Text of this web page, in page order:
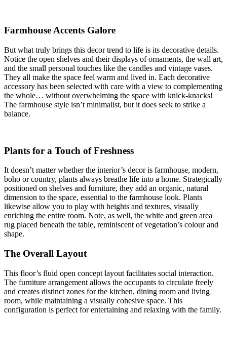
Farmhouse Accents Galore
But what truly brings this decor trend to life is its decorative details.
Notice the open shelves and their displays of ornaments, the wall art,
and the small personal touches like the candles and vintage vases.
They all make the space feel warm and lived in. Each decorative
accessory has been selected with care with a view to complementing
the whole… without overwhelming the space with knick-knacks!
The farmhouse style isn’t minimalist, but it does seek to strike a
balance.
Plants for a Touch of Freshness
It doesn’t matter whether the interior’s decor is farmhouse, modern,
boho or country, plants always breathe life into a home. Strategically
positioned on shelves and furniture, they add an organic, natural
dimension to the space, essential to the farmhouse look. Plants
likewise allow you to play with heights and textures, visually
enriching the entire room. Note, as well, the white and green area
rug placed beneath the table, reminiscent of vegetation’s colour and
shape.
The Overall Layout
This floor’s fluid open concept layout facilitates social interaction.
The furniture arrangement allows the occupants to circulate freely
and creates distinct zones for the kitchen, dining room and living
room, while maintaining a visually cohesive space. This
configuration is perfect for entertaining and relaxing with the family.